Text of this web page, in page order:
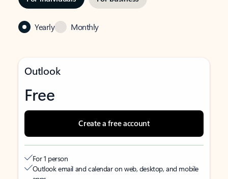
Yearly Monthly
Outlook
Free
Create a free account
For 1 person
Outlook email and calendar on web, desktop, and mobile